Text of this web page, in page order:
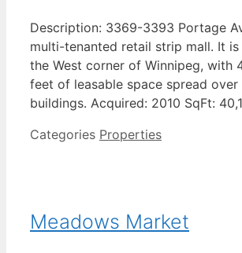
Description: 3369-3393 Portage
multi-tenanted retail strip mall. It
the West corner of Winnipeg, with
feet of leasable space spread
buildings. Acquired: 2010 SqFt:
Categories Properties
Meadows Market